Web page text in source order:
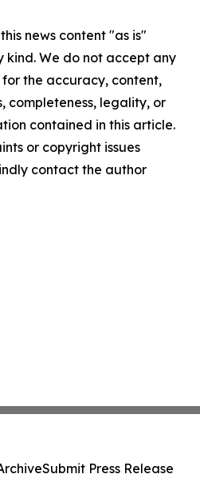
news content "as is"
We do not accept any
the accuracy, content,
completeness, legality, or
contained in this article.
or copyright issues
contact the author
Submit Press Release